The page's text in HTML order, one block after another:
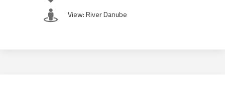
View: River Danube